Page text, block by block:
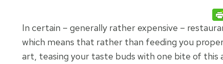
In certain – generally rather expensive –
which means that rather than feeding you
art, teasing your taste buds with one bite of